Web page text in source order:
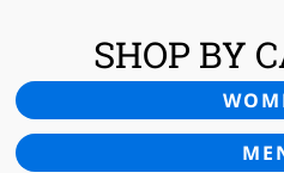
SHOP BY